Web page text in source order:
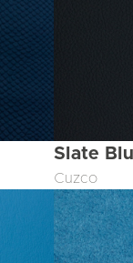
Slate
Cuzco